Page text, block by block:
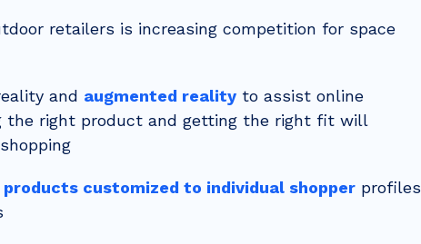
retailers is increasing competition for space
and augmented reality to assist online
the right product and getting the right fit will
products customized to individual shopper profiles